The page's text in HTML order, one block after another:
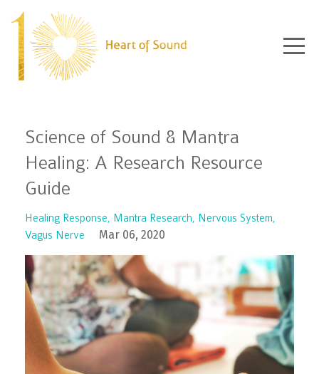
Science of Sound & Mantra
Healing: A Research Resource
Guide
Healing Response Mantra Research
Nervous System
Vagus Nerve
Mar 06, 2020